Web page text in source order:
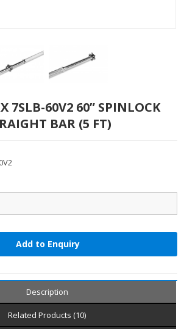
7SLB-60V2 60” SPINLOCK
BAR (5 FT)
Add to Enquiry
Description
Related Products (10)